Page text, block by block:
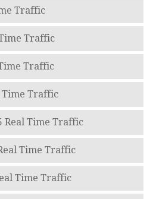
Traffic
Traffic
Traffic
Time Traffic
Real Time Traffic
Time Traffic
Time Traffic